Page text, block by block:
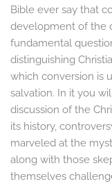
Bible ever say that
development of the
fundamental
distinguishing
which conversion is
salvation. In it you
discussion of the
its history,
marveled at the
along with those
themselves